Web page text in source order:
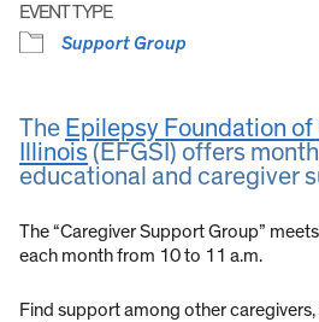
EVENT TYPE
Support Group
The Epilepsy Foundation
Illinois (EFGSI) offers
educational and caregiver
The “Caregiver Support Group”
each month from 10 to 11 a.m.
Find support among other